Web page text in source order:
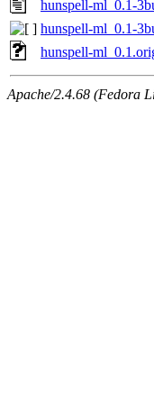
hunspell-ml_0.1-
hunspell-ml_0.1-
hunspell-
Apache/2.4.68 (Fedora